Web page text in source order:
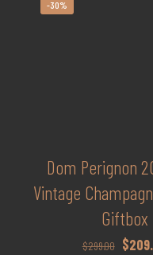
-30%
Dom Perignon
Vintage
Giftbox
$299.00 $